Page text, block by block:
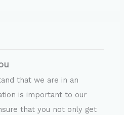
that we are in an
is important to our
that you not only get